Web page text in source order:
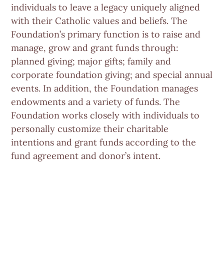
individuals to leave a legacy uniquely aligned
with their Catholic values and beliefs. The
Foundation’s primary function is to raise and
manage, grow and grant funds through:
planned giving; major gifts; family and
corporate foundation giving; and special annual
events. In addition, the Foundation manages
endowments and a variety of funds. The
Foundation works closely with individuals to
personally customize their charitable
intentions and grant funds according to the
fund agreement and donor’s intent.